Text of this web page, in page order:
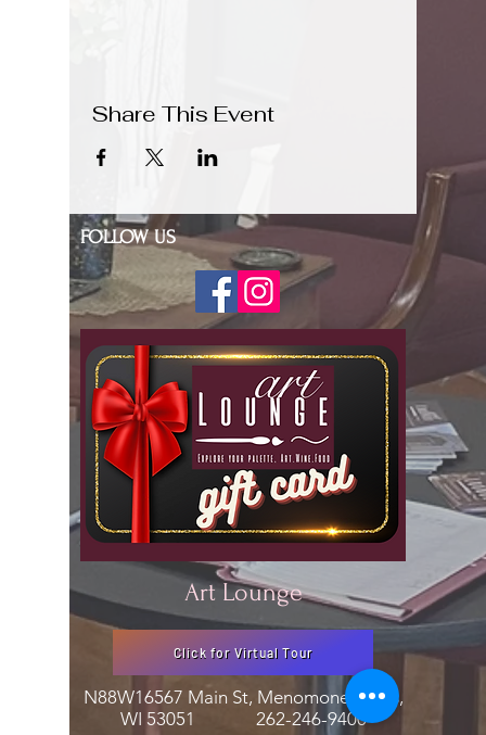
Share This Event
FOLLOW US
Art Lounge
Click for Virtual Tour
N88W16567 Main St, Menomonee Falls,
WI 53051 262-246-9400